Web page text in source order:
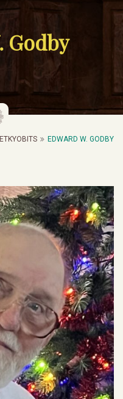
Godby
EDWARD W. GODBY